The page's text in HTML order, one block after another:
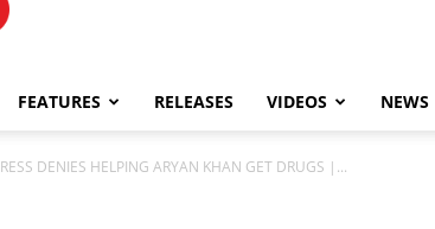
FEATURES RELEASES VIDEOS NEWS
DENIES HELPING ARYAN KHAN GET DRUGS |...